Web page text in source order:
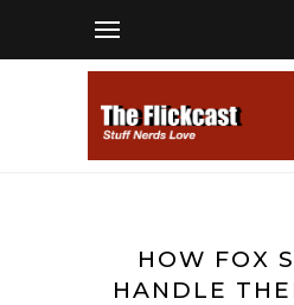
HOW FOX
HANDLE